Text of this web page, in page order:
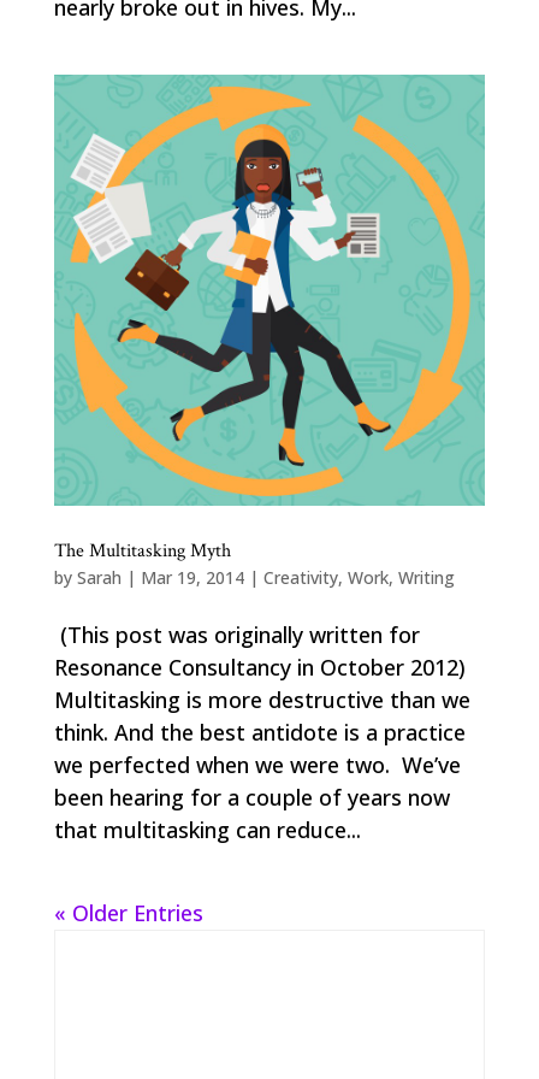
nearly broke out in hives. My...
The Multitasking Myth
by Sarah | Mar 19, 2014| Creativity, Work, Writing
(This post was originally written for
Resonance Consultancy in October 2012)
Multitasking is more destructive than we
think. And the best antidote is a practice
we perfected when we were two. We’ve
been hearing for a couple of years now
that multitasking can reduce...
« Older Entries